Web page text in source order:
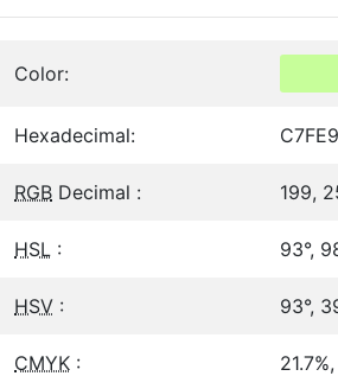
Color:
Hexadecimal:
RGB Decimal : 199,
HSL : 93°,
HSV : 93°,
CMYK :